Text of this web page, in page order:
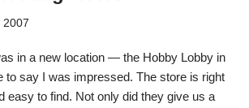
2007
in a new location — the Hobby Lobby in
say I was impressed. The store is right
easy to find. Not only did they give us a